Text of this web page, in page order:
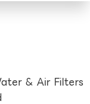
& Air Filters